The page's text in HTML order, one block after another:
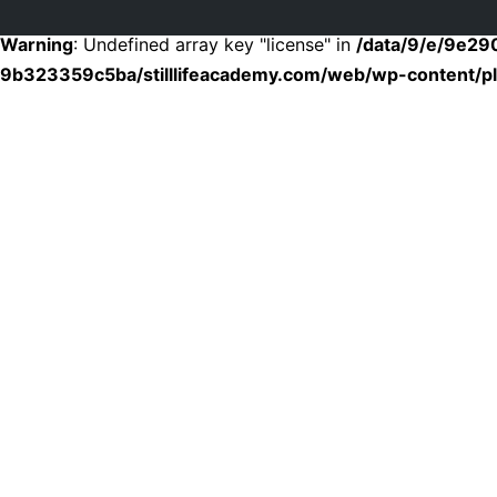
Warning: Undefined array key "license" in /data/9/e/
9b323359c5ba/stilllifeacademy.com/web/wp-content/